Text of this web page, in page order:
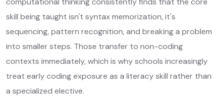
skill being taught isn't syntax memorization, it's
sequencing, pattern recognition, and breaking a problem
into smaller steps. Those transfer to non-coding
contexts immediately, which is why schools increasingly
treat early coding exposure as a literacy skill rather than
a specialized elective.